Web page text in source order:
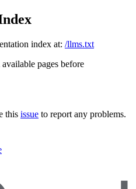
index at: /llms.txt
pages before
this issue to report any problems.